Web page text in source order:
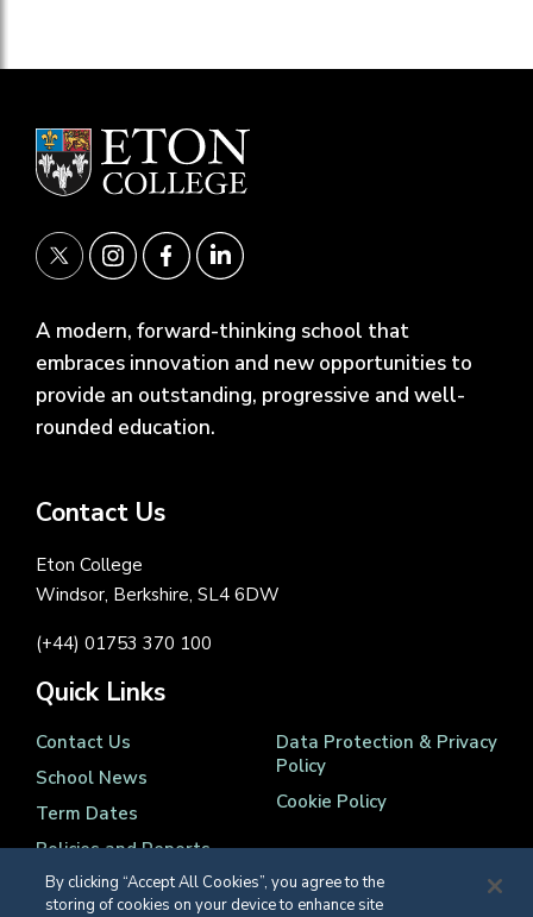
A modern, forward-thinking school that
embraces innovation and new opportunities to
provide an outstanding, progressive and well-
rounded education.
Contact Us
Eton College
Windsor, Berkshire, SL4 6DW
(+44) 01753 370 100
Quick Links
Contact Us
School News
Term Dates
Policies and Reports
Data Protection & Privacy
Policy
Cookie Policy
By clicking “Accept All Cookies”, you agree to the
storing of cookies on your device to enhance site